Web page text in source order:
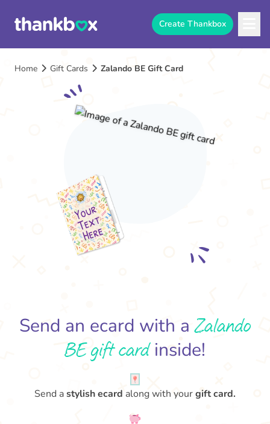
Create Thankbox
Home Gift Cards Zalando BE Gift Card
Send an ecard with aZalando
BE gift cardinside!
Send astylish ecard along with yourgift card.